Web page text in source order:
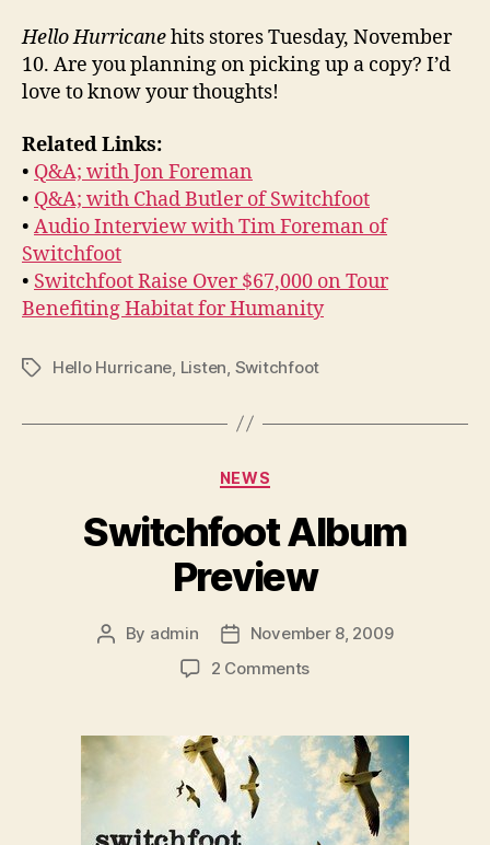
Hello Hurricanehits stores Tuesday, November
10. Are you planning on picking up a copy? I’d
love to know your thoughts!
Related Links:
• Q&A; with Jon Foreman
• Q&A; with Chad Butler of Switchfoot
• Audio Interview with Tim Foreman of
Switchfoot
• Switchfoot Raise Over $67,000 on Tour
Benefiting Habitat for Humanity
TagsHello Hurricane Listen Switchfoot
Categories
NEWS
Switchfoot Album
Preview
Post
By admin
Post
date
November 8, 2009
2 Commentson
Preview